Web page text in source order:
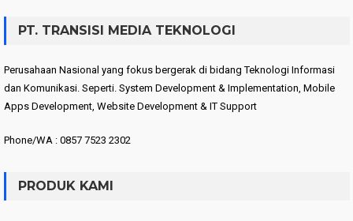
PT. TRANSISI MEDIA TEKNOLOGI
Perusahaan Nasional yang fokus bergerak di bidang Teknologi Informasi
dan Komunikasi. Seperti. System Development & Implementation, Mobile
Apps Development, Website Development & IT Support
Phone/WA : 0857 7523 2302
PRODUK KAMI